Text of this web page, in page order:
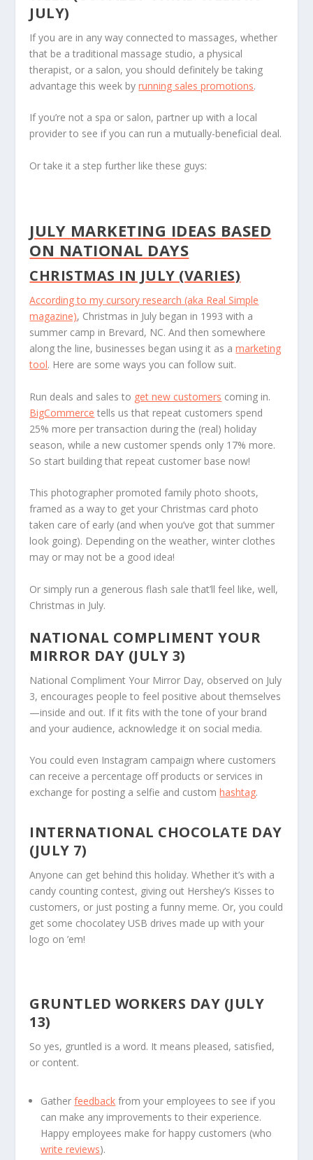
JULY)
If you are in any way connected to massages, whether
that be a traditional massage studio, a physical
therapist, or a salon, you should definitely be taking
advantage this week byrunning sales promotions.
If you’re not a spa or salon, partner up with a local
provider to see if you can run a mutually-beneficial deal.
Or take it a step further like these guys:
JULY MARKETING IDEAS BASED
ON NATIONAL DAYS
CHRISTMAS IN JULY (VARIES)
According to my cursory research (aka Real Simple
magazine), Christmas in July began in 1993 with a
summer camp in Brevard, NC. And then somewhere
along the line, businesses began using it as amarketing
tool. Here are some ways you can follow suit.
Run deals and sales to get new customers coming in.
BigCommerce tells us that repeat customers spend
25% more per transaction during the (real) holiday
season, while a new customer spends only 17% more.
So start building that repeat customer base now!
This photographer promoted family photo shoots,
framed as a way to get your Christmas card photo
taken care of early (and when you’ve got that summer
look going). Depending on the weather, winter clothes
may or may not be a good idea!
Or simply run a generous flash sale that’ll feel like, well,
Christmas in July.
NATIONAL COMPLIMENT YOUR
MIRROR DAY (JULY 3)
National Compliment Your Mirror Day, observed on July
3, encourages people to feel positive about themselves
—inside and out. If it fits with the tone of your brand
and your audience, acknowledge it on social media.
You could even Instagram campaign where customers
can receive a percentage off products or services in
exchange for posting a selfie and customhashtag.
INTERNATIONAL CHOCOLATE DAY
(JULY 7)
Anyone can get behind this holiday. Whether it’s with a
candy counting contest, giving out Hershey’s Kisses to
customers, or just posting a funny meme. Or, you could
get some chocolatey USB drives made up with your
logo on ’em!
GRUNTLED WORKERS DAY (JULY
13)
So yes, gruntled is a word. It means pleased, satisfied,
or content.
Gatherfeedback from your employees to see if you
can make any improvements to their experience.
Happy employees make for happy customers (who
write reviews).